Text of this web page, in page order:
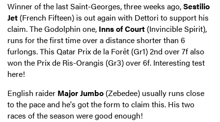
Winner of the last Saint-Georges, three weeks ago,Sestilio
Jet (French Fifteen) is out again with Dettori to support his
claim. The Godolphin one, Inns of Court (Invincible Spirit),
runs for the first time over a distance shorter than 6
furlongs. This Qatar Prix de la Forêt (Gr1) 2nd over 7f also
won the Prix de Ris-Orangis (Gr3) over 6f. Interesting test
here!
English raider Major Jumbo (Zebedee) usually runs close
to the pace and he's got the form to claim this. His two
races of the season were good enough!